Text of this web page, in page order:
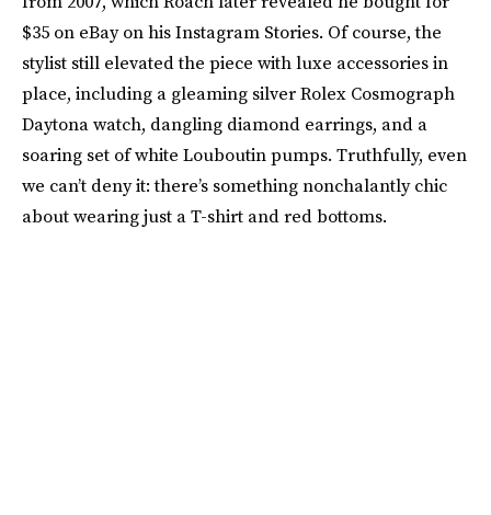
$35 on eBay on his Instagram Stories. Of course, the
stylist still elevated the piece with luxe accessories in
place, including a gleaming silver Rolex Cosmograph
Daytona watch, dangling diamond earrings, and a
soaring set of white Louboutin pumps. Truthfully, even
we can’t deny it: there’s something nonchalantly chic
about wearing just a T-shirt and red bottoms.